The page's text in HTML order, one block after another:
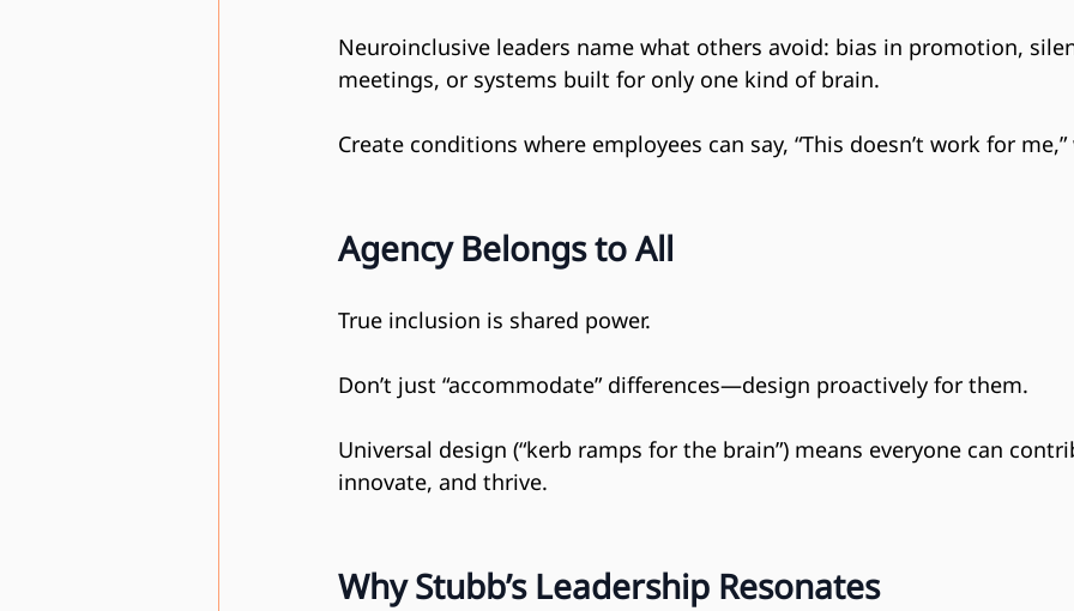
Neuroinclusive leaders name what others avoid: bias in promotion,
meetings, or systems built for only one kind of brain.
Create conditions where employees can say, “This doesn’t work for
Agency Belongs to All
True inclusion is shared power.
Don’t just “accommodate” differences—design proactively for them.
Universal design (“kerb ramps for the brain”) means everyone can
innovate, and thrive.
Why Stubb’s Leadership Resonates